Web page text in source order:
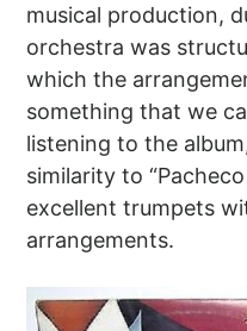
musical production,
orchestra was
which the
something that we
listening to the
similarity to
excellent trumpets
arrangements.